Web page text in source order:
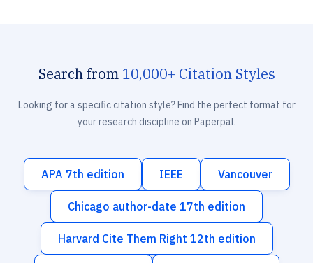
Search from 10,000+ Citation Styles
Looking for a specific citation style? Find the perfect format for
your research discipline on Paperpal.
APA 7th edition IEEE Vancouver
Chicago author-date 17th edition
Harvard Cite Them Right 12th edition